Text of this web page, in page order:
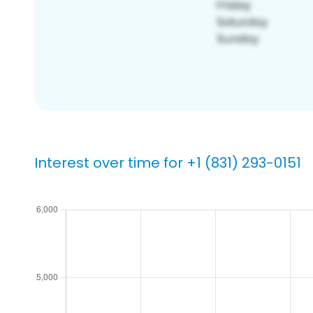
Interest over time for +1 (831) 293-0151